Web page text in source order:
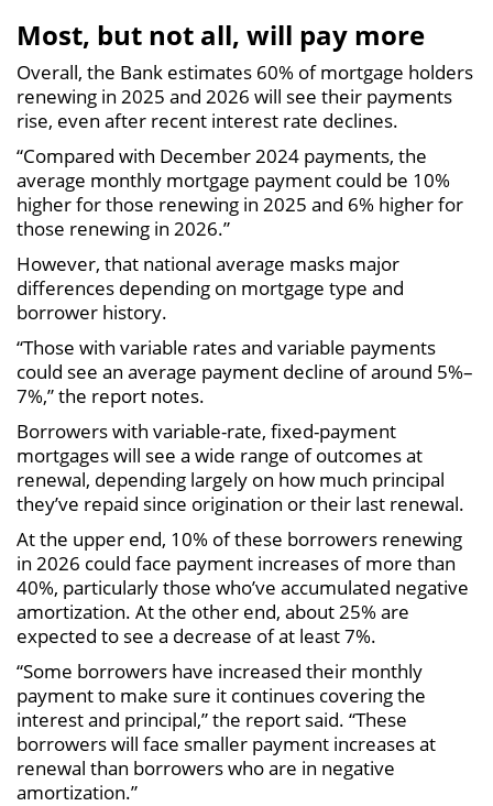
Most, but not all, will pay more
Overall, the Bank estimates 60% of mortgage holders
renewing in 2025 and 2026 will see their payments
rise, even after recent interest rate declines.
“Compared with December 2024 payments, the
average monthly mortgage payment could be 10%
higher for those renewing in 2025 and 6% higher for
those renewing in 2026.”
However, that national average masks major
differences depending on mortgage type and
borrower history.
“Those with variable rates and variable payments
could see an average payment decline of around 5%–
7%,” the report notes.
Borrowers with variable-rate, fixed-payment
mortgages will see a wide range of outcomes at
renewal, depending largely on how much principal
they’ve repaid since origination or their last renewal.
At the upper end, 10% of these borrowers renewing
in 2026 could face payment increases of more than
40%, particularly those who’ve accumulated negative
amortization. At the other end, about 25% are
expected to see a decrease of at least 7%.
“Some borrowers have increased their monthly
payment to make sure it continues covering the
interest and principal,” the report said. “These
borrowers will face smaller payment increases at
renewal than borrowers who are in negative
amortization.”